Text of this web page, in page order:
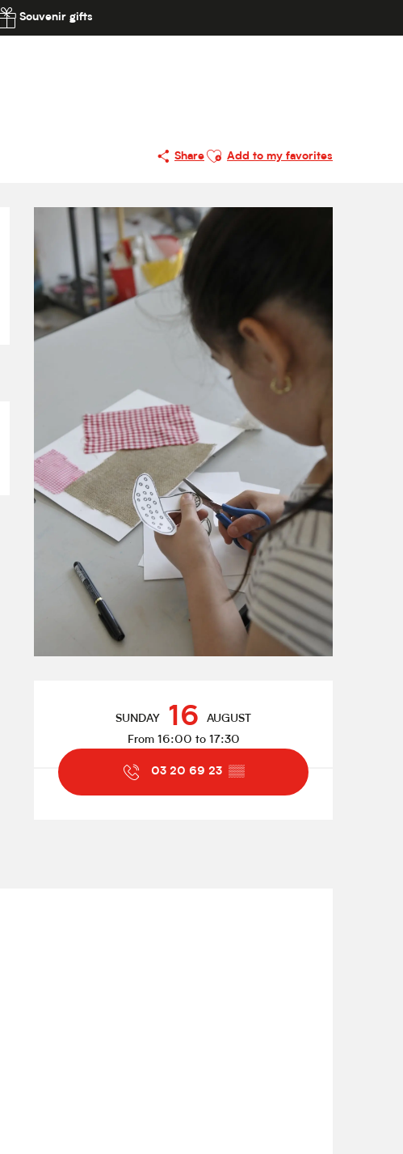
Souvenir gifts
Share
Ajouter aux favoris
Add to my favorites
Opening hours & contact
SUNDAY 16 AUGUST
From 16:00 to 17:30
03 20 69 23 ▒▒